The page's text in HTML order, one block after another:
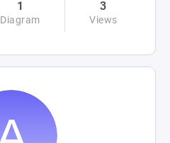
1
Diagram
3
Views